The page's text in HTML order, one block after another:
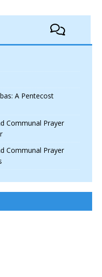
A Pentecost
Communal Prayer
Communal Prayer